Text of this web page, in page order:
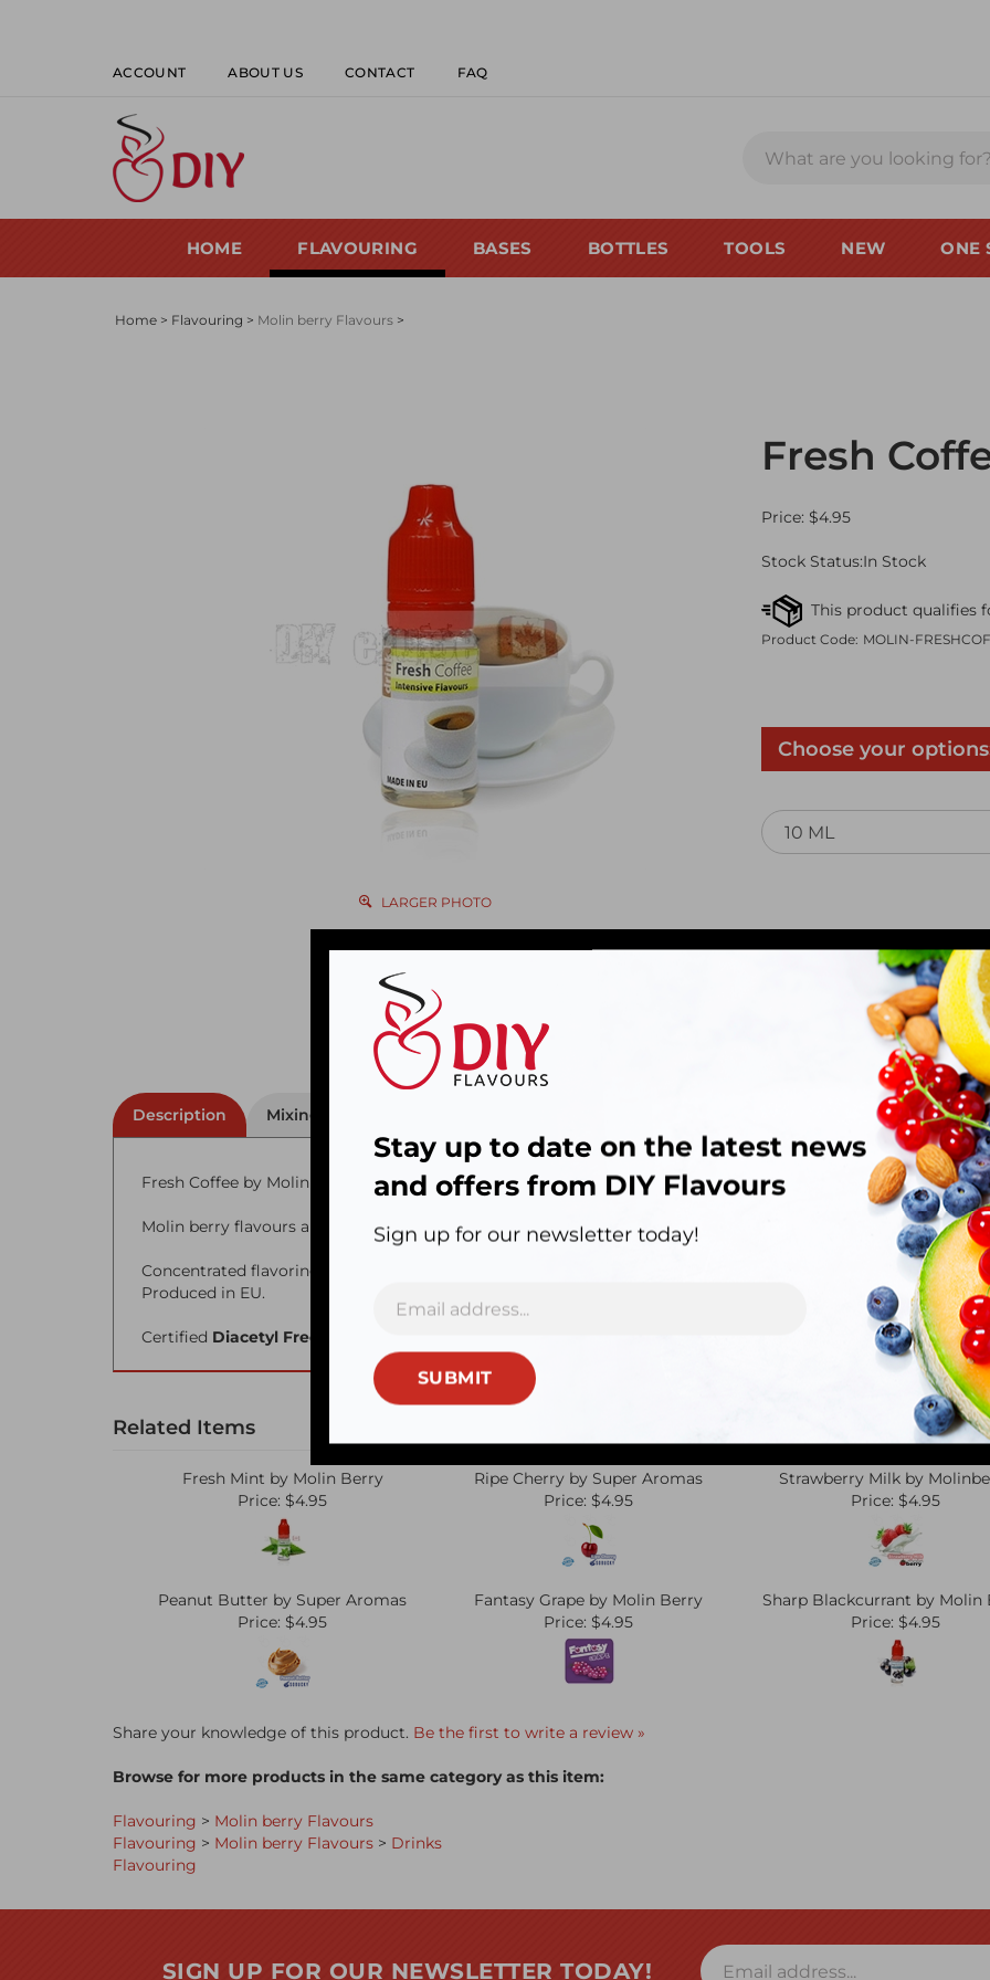
ACCOUNT ABOUT US CONTACT FAQ
HOME FLAVOURING BASES BOTTLES TOOLS NEW ONE
Home > Flavouring > Molin berry Flavours >
LARGER PHOTO
Fresh
Price: $4.95
Stock Status:In Stock
Product Code: MOLIN-
Description Mixing Percentage
Fresh Coffee by Molin Berry
Molin berry flavours are imported from Poland.
Concentrated flavoring.
Produced in EU.
Certified Diacetyl Free
Related Items
Fresh Mint by Molin Berry Ripe Cherry by Super Aromas
Strawberry Milk by
Price:$4.95 Price: $4.95 Price:$4.95
Peanut Butter by Super Aromas Fantasy Grape by Molin Berry
Sharp Blackcurrant by Molin
Price:$4.95 Price: $4.95 Price:$4.95
Share your knowledge of this product. Be the first to write a review »
Browse for more products in the same category as this item:
Flavouring
Molin berry Flavours
Flavouring
Molin berry Flavours
Drinks
Flavouring
SIGN UP FOR OUR NEWSLETTER TODAY!
Stay up to date on the latest news
and offers from DIY Flavours
Sign up for our newsletter today!
SUBMIT